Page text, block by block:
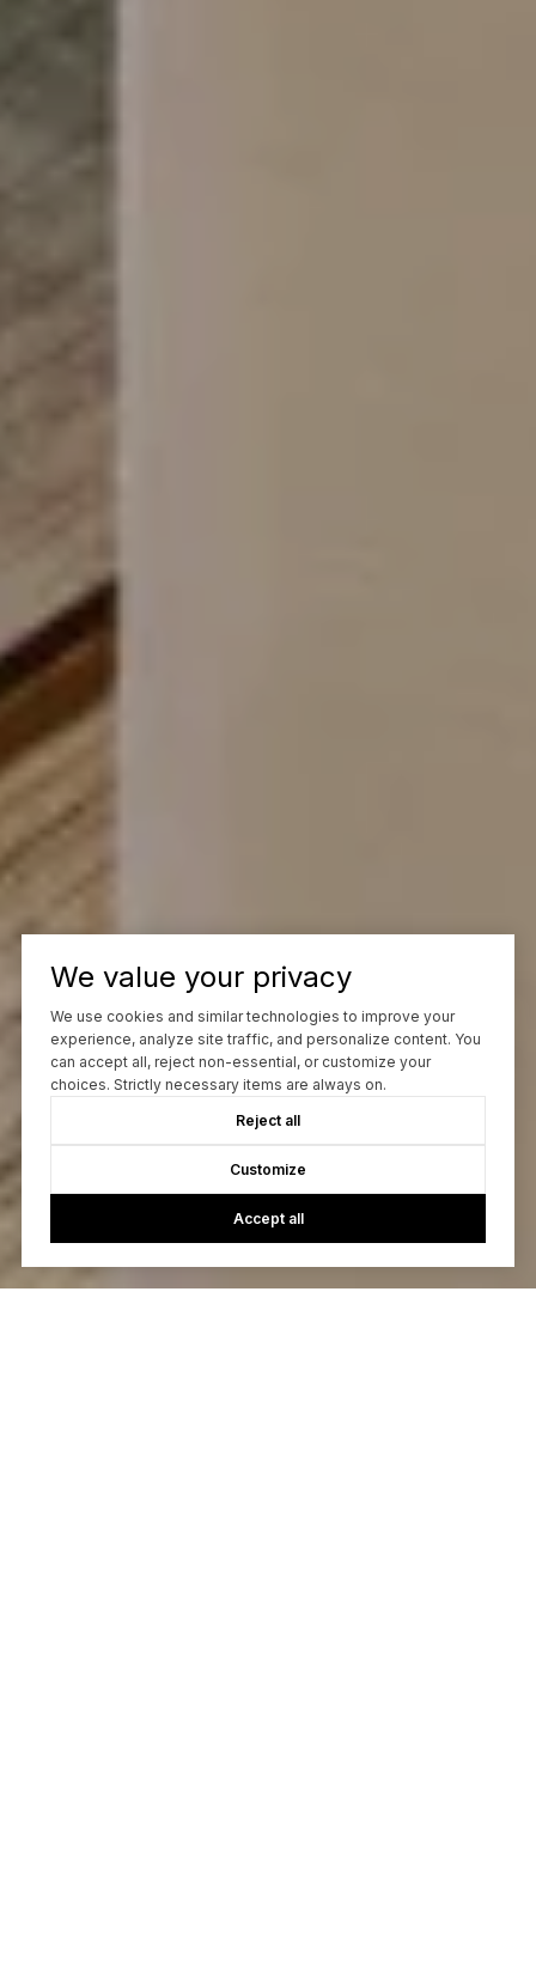
We value your privacy
We use cookies and similar technologies to improve your
experience, analyze site traffic, and personalize content. You
can accept all, reject non-essential, or customize your
choices. Strictly necessary items are always on.
Reject all
Customize
Accept all